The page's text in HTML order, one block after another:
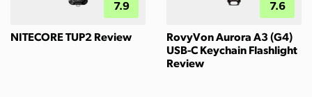
7.9
NITECORE TUP2 Review
7.6
RovyVon Aurora A3 (G4)
USB-C Keychain Flashlight
Review